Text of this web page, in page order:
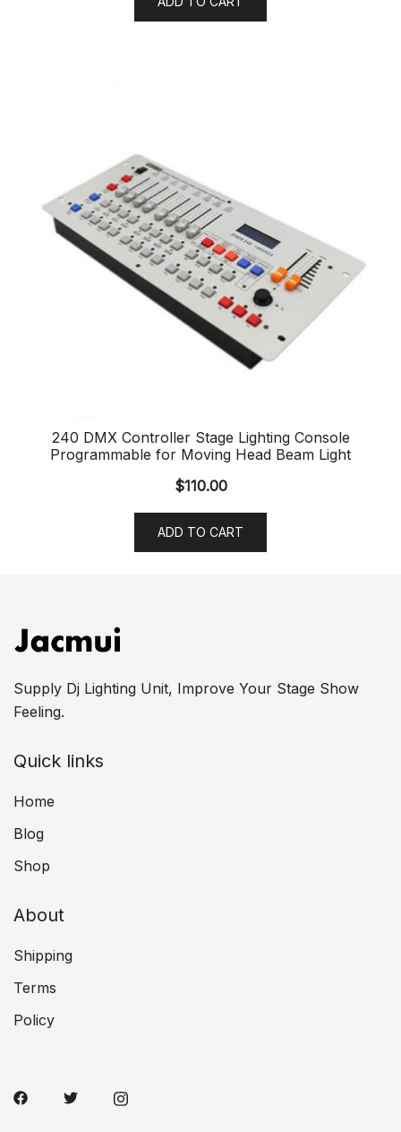
240 DMX Controller Stage Lighting Console
Programmable for Moving Head Beam Light
$110.00
ADD TO CART
Supply Dj Lighting Unit, Improve Your Stage Show
Feeling.
Quick links
Home
Blog
Shop
About
Shipping
Terms
Policy